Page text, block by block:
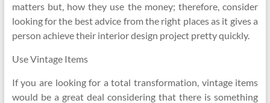
matters but, how they use the money; therefore, consider
looking for the best advice from the right places as it gives a
person achieve their interior design project pretty quickly.
Use Vintage Items
If you are looking for a total transformation, vintage items
would be a great deal considering that there is something